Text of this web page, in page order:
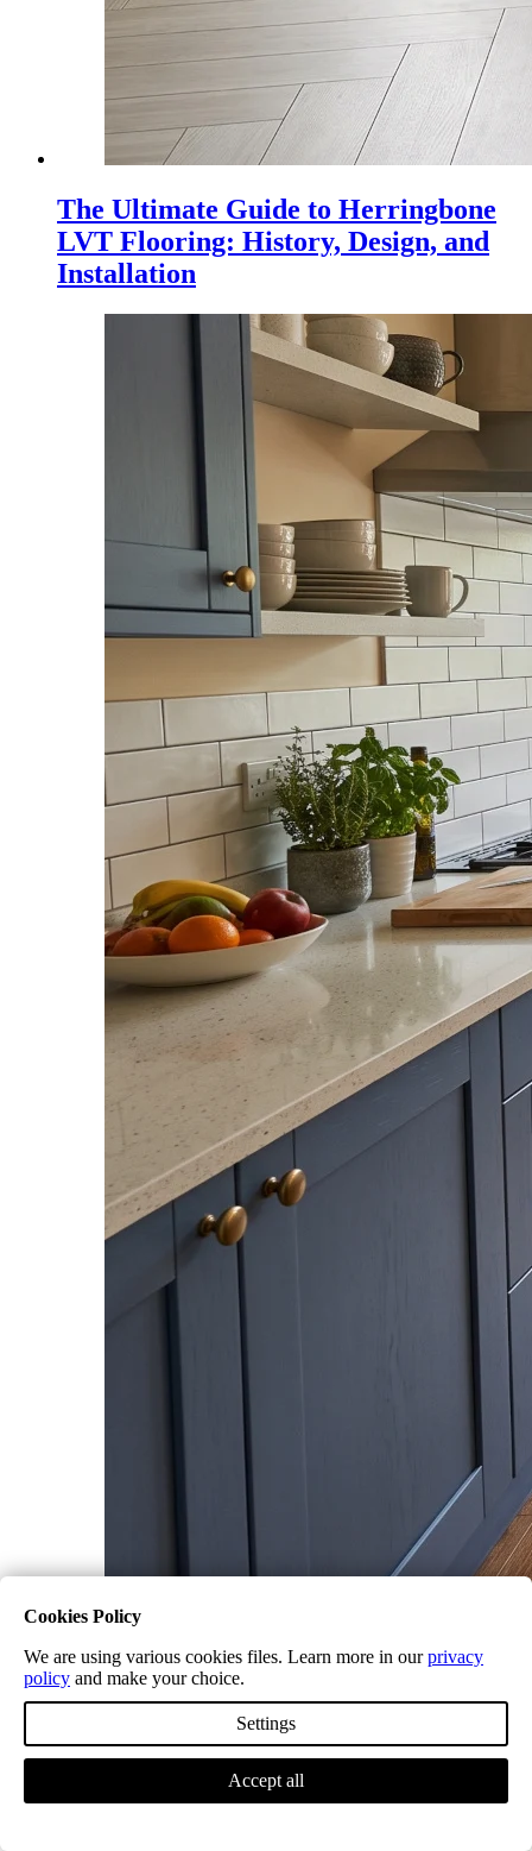
The Ultimate Guide to Herringbone
LVT Flooring: History, Design, and
Installation
What is LVT Flooring? A Friendly
Guide from the Trade
Cookies Policy
We are using various cookies files. Learn more in ourprivacy
policy and make your choice.
Settings
Accept all